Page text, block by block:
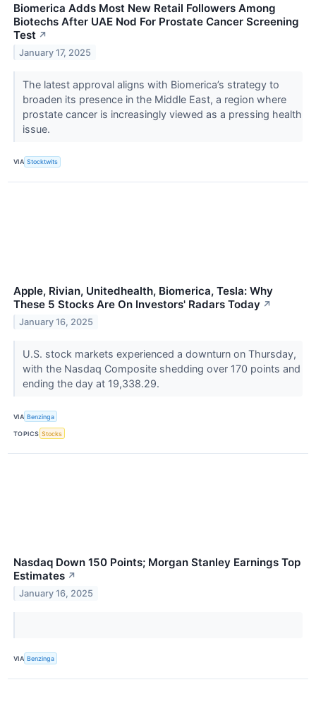
Biomerica Adds Most New Retail Followers Among
Biotechs After UAE Nod For Prostate Cancer Screening
Test ↗
January 17, 2025
The latest approval aligns with Biomerica’s strategy to
broaden its presence in the Middle East, a region where
prostate cancer is increasingly viewed as a pressing health
issue.
VIA Stocktwits
Apple, Rivian, Unitedhealth, Biomerica, Tesla: Why
These 5 Stocks Are On Investors' Radars Today ↗
January 16, 2025
U.S. stock markets experienced a downturn on Thursday,
with the Nasdaq Composite shedding over 170 points and
ending the day at 19,338.29.
VIA Benzinga
TOPICS Stocks
Nasdaq Down 150 Points; Morgan Stanley Earnings Top
Estimates ↗
January 16, 2025
VIA Benzinga